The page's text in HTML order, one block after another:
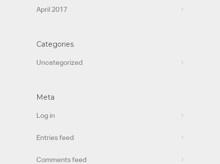
April 2017
Categories
Uncategorized
Meta
Log in
Entries feed
Comments feed